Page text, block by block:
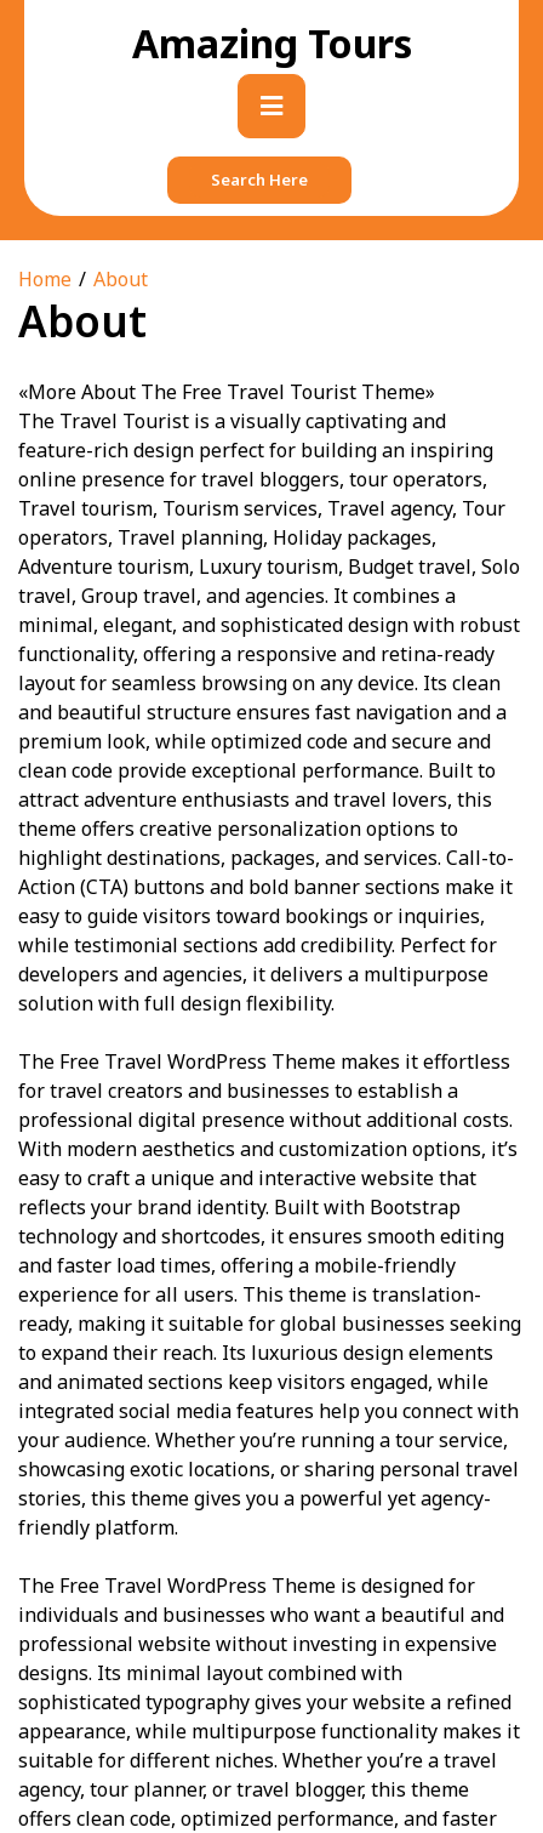
Amazing Tours
Primary
Menu
Search Here
Home About
About
«More About The Free Travel Tourist Theme»
The Travel Tourist is a visually captivating and
feature-rich design perfect for building an inspiring
online presence for travel bloggers, tour operators,
Travel tourism, Tourism services, Travel agency, Tour
operators, Travel planning, Holiday packages,
Adventure tourism, Luxury tourism, Budget travel, Solo
travel, Group travel, and agencies. It combines a
minimal, elegant, and sophisticated design with robust
functionality, offering a responsive and retina-ready
layout for seamless browsing on any device. Its clean
and beautiful structure ensures fast navigation and a
premium look, while optimized code and secure and
clean code provide exceptional performance. Built to
attract adventure enthusiasts and travel lovers, this
theme offers creative personalization options to
highlight destinations, packages, and services. Call-to-
Action (CTA) buttons and bold banner sections make it
easy to guide visitors toward bookings or inquiries,
while testimonial sections add credibility. Perfect for
developers and agencies, it delivers a multipurpose
solution with full design flexibility.
The Free Travel WordPress Theme makes it effortless
for travel creators and businesses to establish a
professional digital presence without additional costs.
With modern aesthetics and customization options, it’s
easy to craft a unique and interactive website that
reflects your brand identity. Built with Bootstrap
technology and shortcodes, it ensures smooth editing
and faster load times, offering a mobile-friendly
experience for all users. This theme is translation-
ready, making it suitable for global businesses seeking
to expand their reach. Its luxurious design elements
and animated sections keep visitors engaged, while
integrated social media features help you connect with
your audience. Whether you’re running a tour service,
showcasing exotic locations, or sharing personal travel
stories, this theme gives you a powerful yet agency-
friendly platform.
The Free Travel WordPress Theme is designed for
individuals and businesses who want a beautiful and
professional website without investing in expensive
designs. Its minimal layout combined with
sophisticated typography gives your website a refined
appearance, while multipurpose functionality makes it
suitable for different niches. Whether you’re a travel
agency, tour planner, or travel blogger, this theme
offers clean code, optimized performance, and faster